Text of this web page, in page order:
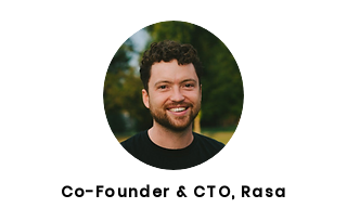
Co-Founder & CTO, Rasa